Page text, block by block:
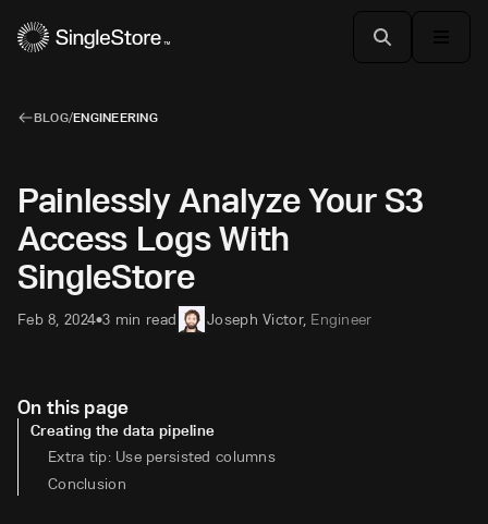
BLOG/ENGINEERING
Painlessly Analyze Your S3
Access Logs With
SingleStore
Feb 8, 2024•3 min read Joseph Victor, Engineer
On this page
Creating the data pipeline
Extra tip: Use persisted columns
Conclusion